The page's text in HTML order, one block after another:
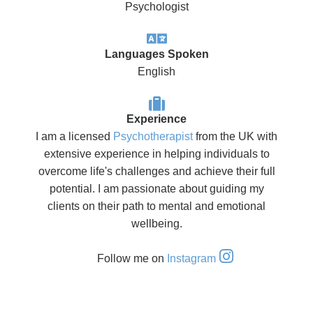
Psychologist
Languages Spoken
English
Experience
I am a licensed Psychotherapistfrom the UK with
extensive experience in helping individuals to
overcome life's challenges and achieve their full
potential. I am passionate about guiding my
clients on their path to mental and emotional
wellbeing.
Follow me on Instagram